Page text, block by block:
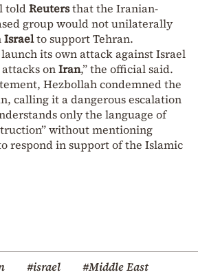
toldReutersthat the Iranian-
group would not unilaterally
Israelto support Tehran.
its own attack against Israel
onIran,” the official said.
Hezbollah condemned the
calling it a dangerous escalation
only the language of
without mentioning
respond in support of the Islamic
#israel
#Middle East